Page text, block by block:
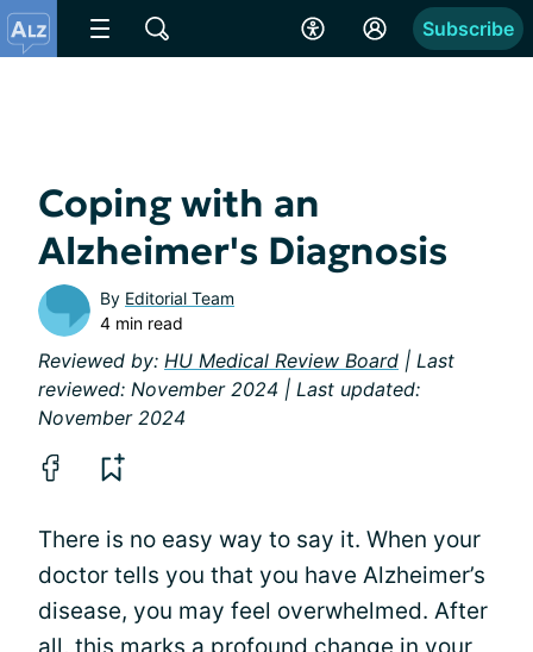
Subscribe
Coping with an
Alzheimer's Diagnosis
By Editorial Team
4 min read
Reviewed by: HU Medical Review Board | Last
reviewed: November 2024 | Last updated:
November 2024
There is no easy way to say it. When your
doctor tells you that you have Alzheimer’s
disease, you may feel overwhelmed. After